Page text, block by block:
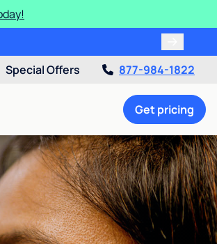
Special Offers 877-984-1822
Get pricing